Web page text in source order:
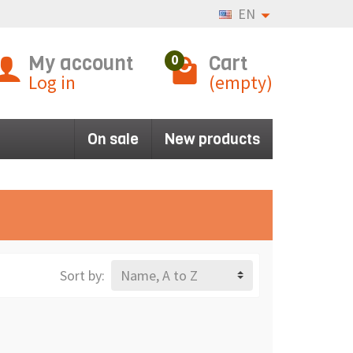
EN
My account
Log in
0 Cart
(empty)
On sale New products
Sort by: Name, A to Z